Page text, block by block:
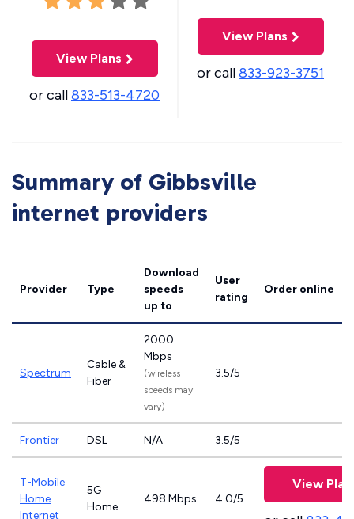
View Plans
or call833-513-4720
View Plans
or call833-923-3751
Summary of Gibbsville
internet providers
Provider Type
Download
speeds
up to
User
rating
Order online
Spectrum
Cable &
Fiber
2000
Mbps
(wireless
speeds may
vary)
3.5/5
Frontier DSL N/A 3.5/5
T-Mobile
Home
Internet
5G
Home
498 Mbps 4.0/5
View